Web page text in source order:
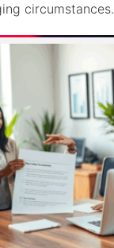
circumstances.